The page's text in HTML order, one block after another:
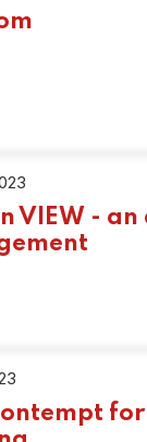
VIEW -